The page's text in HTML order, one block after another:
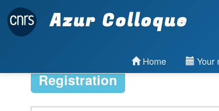
Azur Colloque
Home Your
Registration